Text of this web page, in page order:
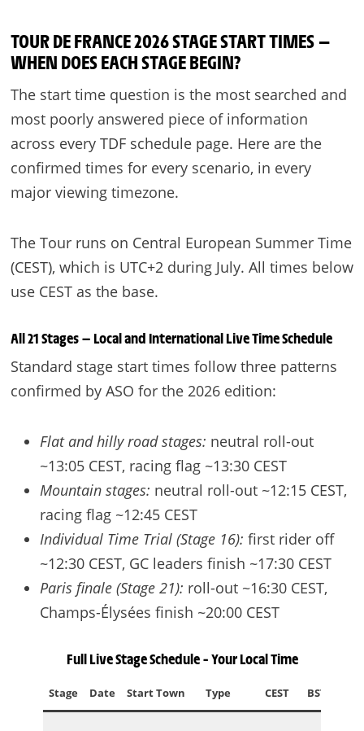
TOUR DE FRANCE 2026 STAGE START TIMES —
WHEN DOES EACH STAGE BEGIN?
The start time question is the most searched and
most poorly answered piece of information
across every TDF schedule page. Here are the
confirmed times for every scenario, in every
major viewing timezone.
The Tour runs on Central European Summer Time
(CEST), which is UTC+2 during July. All times below
use CEST as the base.
All 21 Stages — Local and International Live Time Schedule
Standard stage start times follow three patterns
confirmed by ASO for the 2026 edition:
Flat and hilly road stages: neutral roll-out
~13:05 CEST, racing flag ~13:30 CEST
Mountain stages: neutral roll-out ~12:15 CEST,
racing flag ~12:45 CEST
Individual Time Trial (Stage 16): first rider off
~12:30 CEST, GC leaders finish ~17:30 CEST
Paris finale (Stage 21): roll-out ~16:30 CEST,
Champs-Élysées finish ~20:00 CEST
Full Live Stage Schedule – Your Local Time
Stage Date Start Town Type CEST BST